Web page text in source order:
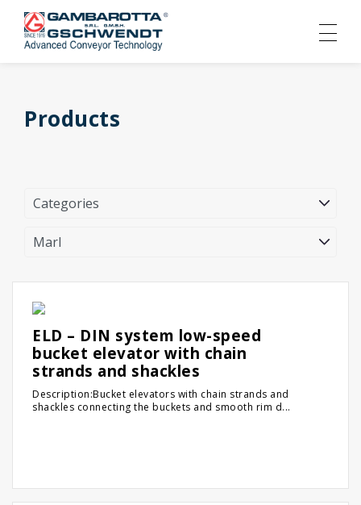
Products
ELD – DIN system low-speed
bucket elevator with chain
strands and shackles
Description:Bucket elevators with chain strands and
shackles connecting the buckets and smooth rim d...